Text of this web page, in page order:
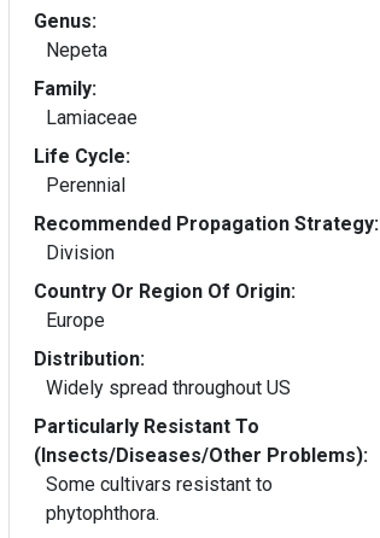
Genus:
Nepeta
Family:
Lamiaceae
Life Cycle:
Perennial
Recommended Propagation Strategy:
Division
Country Or Region Of Origin:
Europe
Distribution:
Widely spread throughout US
Particularly Resistant To
(Insects/Diseases/Other Problems):
Some cultivars resistant to
phytophthora.